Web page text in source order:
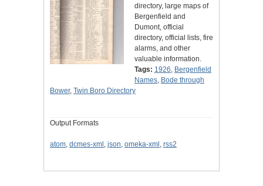
directory, large maps of
Bergenfield and
Dumont, official
directory, official lists, fire
alarms, and other
valuable information.
Tags: 1926 Bergenfield
Names Bode through
Bower, Twin Boro Directory
Output Formats
atom dcmes-xml json omeka-xml rss2